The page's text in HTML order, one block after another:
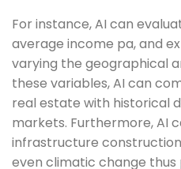
For instance, AI can
average income pa, and
varying the geographical
these variables, AI can
real estate with historical
markets. Furthermore, AI
infrastructure
even climatic change